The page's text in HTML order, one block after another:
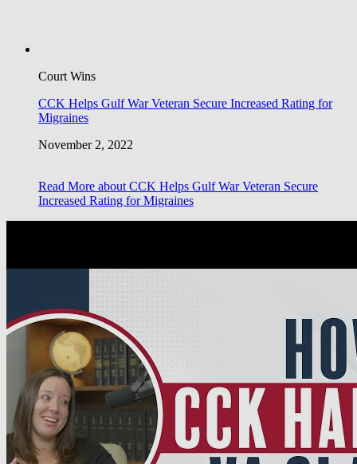
Court Wins
CCK Helps Gulf War Veteran Secure Increased Rating for
Migraines
November 2, 2022
Read More about CCK Helps Gulf War Veteran Secure
Increased Rating for Migraines